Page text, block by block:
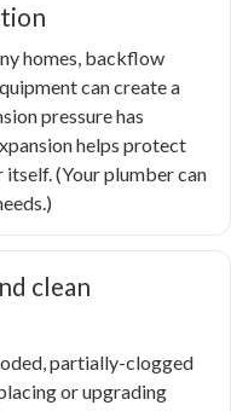
homes, backflow
can create a
pressure has
helps protect
(Your plumber can
clean
partially-clogged
or upgrading